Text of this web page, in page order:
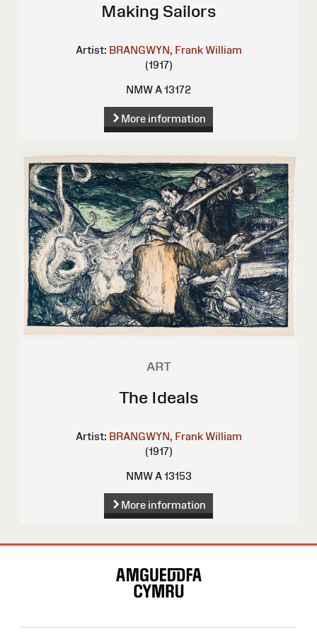
Making Sailors
Artist: BRANGWYN, Frank William
(1917)
NMW A 13172
More information
ART
The Ideals
Artist: BRANGWYN, Frank William
(1917)
NMW A 13153
More information